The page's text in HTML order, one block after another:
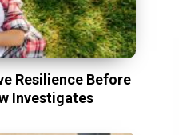
Resilience Before
Investigates